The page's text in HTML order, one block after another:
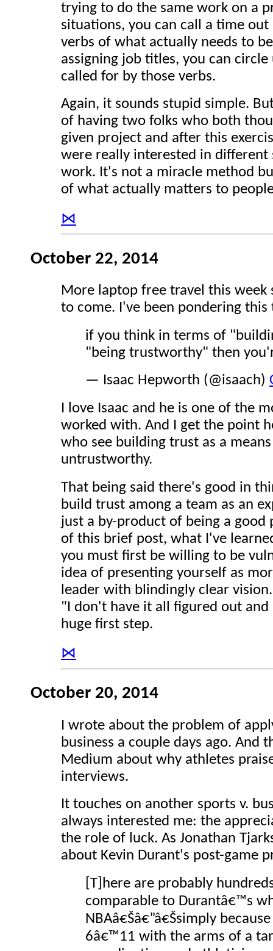
trying to do the same work on a
situations, you can call a time
verbs of what actually needs to
assigning job titles, you can
called for by those verbs.
Again, it sounds stupid simple.
of having two folks who both
given project and after this
were really interested in different
work. It's not a miracle method
of what actually matters to
⋈
October 22, 2014
More laptop free travel this week
to come. I've been pondering this
if you think in terms of
"being trustworthy" then
— Isaac Hepworth (@isaach)
I love Isaac and he is one of the
worked with. And I get the point
who see building trust as a
untrustworthy.
That being said there's good in
build trust among a team as an
just a by-product of being a good
of this brief post, what I've
you must first be willing to be
idea of presenting yourself as
leader with blindingly clear
"I don't have it all figured out
huge first step.
⋈
October 20, 2014
I wrote about the problem of
business a couple days ago. And
Medium about why athletes
interviews.
It touches on another sports v.
always interested me: the
the role of luck. As Jonathan
about Kevin Durant's post-game
[T]here are probably
comparable to Durantâ€™s
NBAâ€Šâ€”â€Šsimply
6â€™11 with the arms of a